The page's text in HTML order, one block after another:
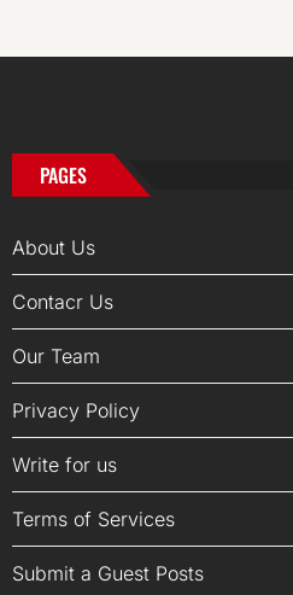
PAGES
About Us
Contacr Us
Our Team
Privacy Policy
Write for us
Terms of Services
Submit a Guest Posts